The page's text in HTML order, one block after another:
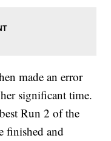
made an error
significant time.
Run 2 of the
finished and